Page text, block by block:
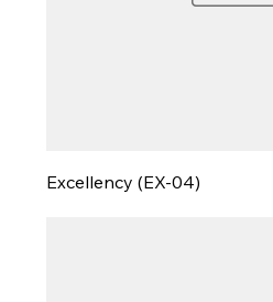
Excellency (EX-04)